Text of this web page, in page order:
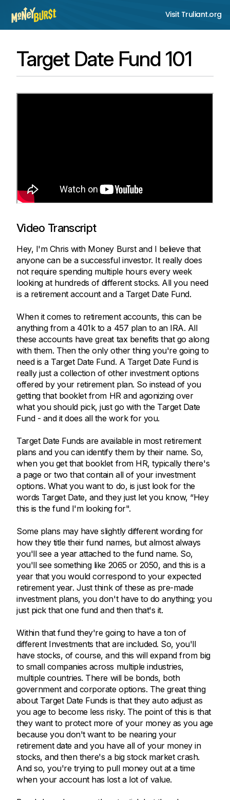
Visit Truliant.org
Target Date Fund 101
Video Transcript
Hey, I'm Chris with Money Burst and I believe that
anyone can be a successful investor. It really does
not require spending multiple hours every week
looking at hundreds of different stocks. All you need
is a retirement account and a Target Date Fund.
When it comes to retirement accounts, this can be
anything from a 401k to a 457 plan to an IRA. All
these accounts have great tax benefits that go along
with them. Then the only other thing you're going to
need is a Target Date Fund. A Target Date Fund is
really just a collection of other investment options
offered by your retirement plan. So instead of you
getting that booklet from HR and agonizing over
what you should pick, just go with the Target Date
Fund - and it does all the work for you.
Target Date Funds are available in most retirement
plans and you can identify them by their name. So,
when you get that booklet from HR, typically there's
a page or two that contain all of your investment
options. What you want to do, is just look for the
words Target Date, and they just let you know, “Hey
this is the fund I'm looking for".
Some plans may have slightly different wording for
how they title their fund names, but almost always
you'll see a year attached to the fund name. So,
you'll see something like 2065 or 2050, and this is a
year that you would correspond to your expected
retirement year. Just think of these as pre-made
investment plans, you don't have to do anything; you
just pick that one fund and then that's it.
Within that fund they're going to have a ton of
different Investments that are included. So, you'll
have stocks, of course, and this will expand from big
to small companies across multiple industries,
multiple countries. There will be bonds, both
government and corporate options. The great thing
about Target Date Funds is that they auto adjust as
you age to become less risky. The point of this is that
they want to protect more of your money as you age
because you don't want to be nearing your
retirement date and you have all of your money in
stocks, and then there's a big stock market crash.
And so, you're trying to pull money out at a time
when your account has lost a lot of value.